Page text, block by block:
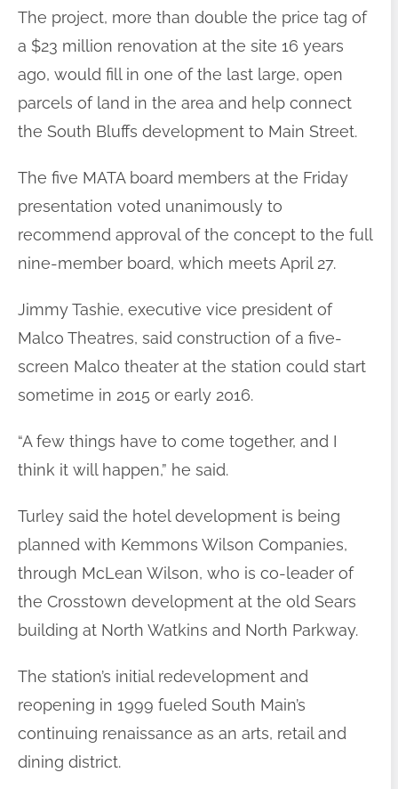
The project, more than double the price tag of
a $23 million renovation at the site 16 years
ago, would fill in one of the last large, open
parcels of land in the area and help connect
the South Bluffs development to Main Street.
The five MATA board members at the Friday
presentation voted unanimously to
recommend approval of the concept to the full
nine-member board, which meets April 27.
Jimmy Tashie, executive vice president of
Malco Theatres, said construction of a five-
screen Malco theater at the station could start
sometime in 2015 or early 2016.
“A few things have to come together, and I
think it will happen,” he said.
Turley said the hotel development is being
planned with Kemmons Wilson Companies,
through McLean Wilson, who is co-leader of
the Crosstown development at the old Sears
building at North Watkins and North Parkway.
The station’s initial redevelopment and
reopening in 1999 fueled South Main’s
continuing renaissance as an arts, retail and
dining district.